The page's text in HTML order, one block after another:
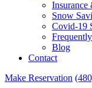
Insurance
Snow
Covid-19
Blog
Contact
Make Reservation